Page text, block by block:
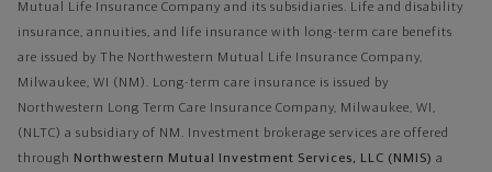
Mutual Life Insurance Company and its subsidiaries. Life and disability
insurance, annuities, and life insurance with long-term care benefits
are issued by The Northwestern Mutual Life Insurance Company,
Milwaukee, WI (NM). Long-term care insurance is issued by
Northwestern Long Term Care Insurance Company, Milwaukee, WI,
(NLTC) a subsidiary of NM. Investment brokerage services are offered
through Northwestern Mutual Investment Services, LLC (NMIS) a